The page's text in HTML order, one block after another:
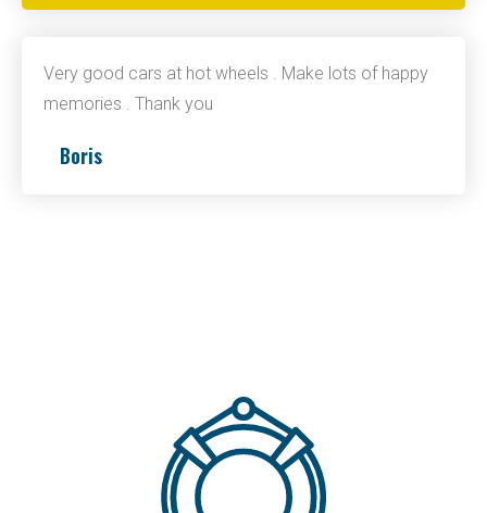
Very good cars at hot wheels . Make lots of happy
memories . Thank you
Boris